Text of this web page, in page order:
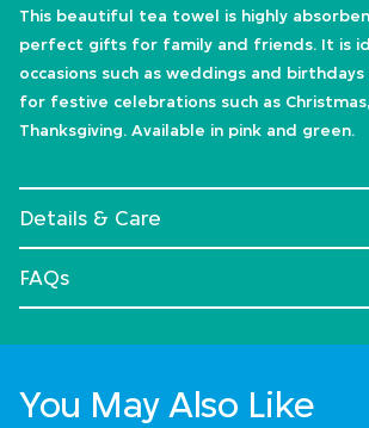
This beautiful tea towel is highly
perfect gifts for family and friends. It is
occasions such as weddings and
for festive celebrations such as
Thanksgiving. Available in pink and green.
Details & Care
FAQs
You May Also Like